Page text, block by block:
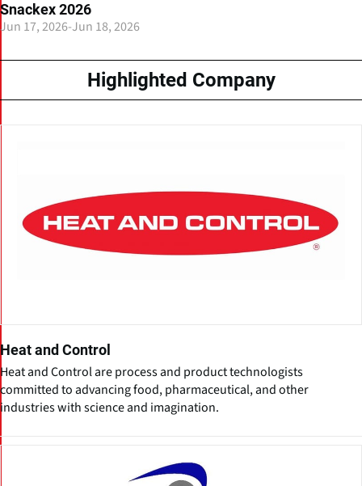
Snackex 2026
Jun 17, 2026-Jun 18, 2026
Highlighted Company
Heat and Control
Heat and Control are process and product technologists
committed to advancing food, pharmaceutical, and other
industries with science and imagination.